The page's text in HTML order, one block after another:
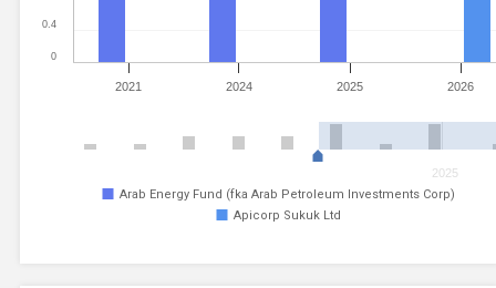
Arab Energy Fund (fka Arab Petroleum Investments Corp)
Apicorp Sukuk Ltd
2024 2026
2021 2025
2025
0
0.4